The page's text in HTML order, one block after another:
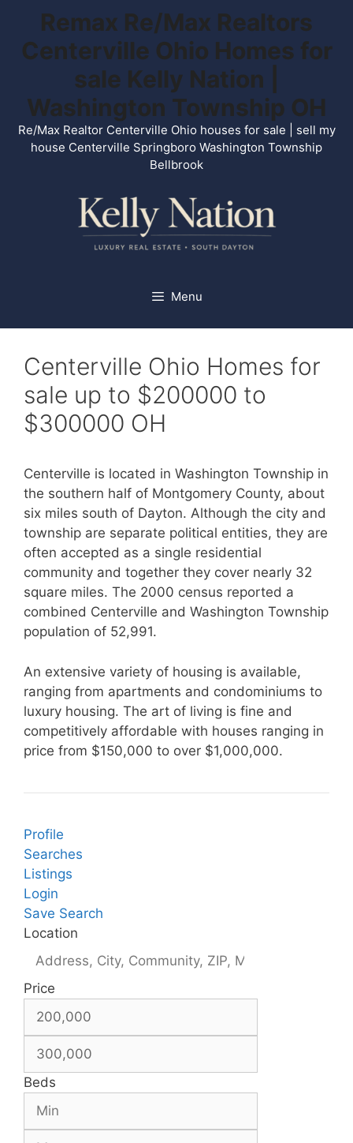
content
Remax Re/Max Realtors
Centerville Ohio Homes for
sale Kelly Nation |
Washington Township OH
Re/Max Realtor Centerville Ohio houses for sale | sell my
house Centerville Springboro Washington Township
Bellbrook
Menu
Centerville Ohio Homes for
sale up to $200000 to
$300000 OH
Centerville is located in Washington Township in
the southern half of Montgomery County, about
six miles south of Dayton. Although the city and
township are separate political entities, they are
often accepted as a single residential
community and together they cover nearly 32
square miles. The 2000 census reported a
combined Centerville and Washington Township
population of 52,991.
An extensive variety of housing is available,
ranging from apartments and condominiums to
luxury housing. The art of living is fine and
competitively affordable with houses ranging in
price from $150,000 to over $1,000,000.
Profile
Searches
Listings
Login
Save Search
Location
Price
Beds